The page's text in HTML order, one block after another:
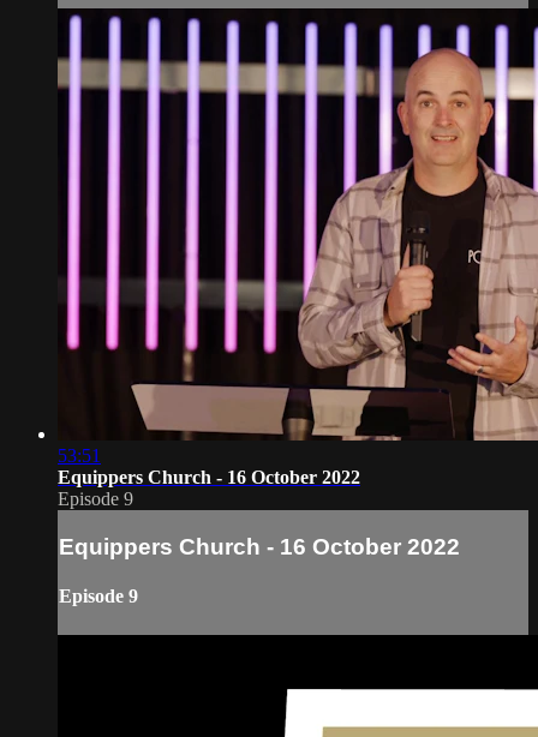
53:51
Equippers Church - 16 October 2022
Episode 9
Equippers Church - 16 October 2022
Episode 9